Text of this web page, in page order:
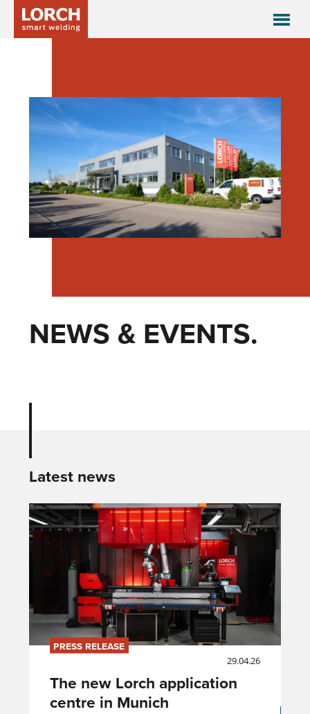
NEWS & EVENTS.
Latest news
PRESS RELEASE
29.04.26
The new Lorch application
centre in Munich